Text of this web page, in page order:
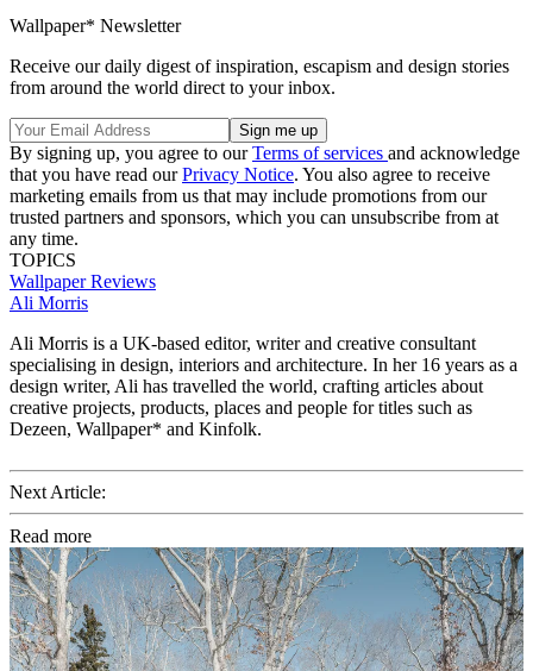
Wallpaper* Newsletter
Receive our daily digest of inspiration, escapism and design stories
from around the world direct to your inbox.
By signing up, you agree to ourTerms of services and acknowledge
that you have read ourPrivacy Notice. You also agree to receive
marketing emails from us that may include promotions from our
trusted partners and sponsors, which you can unsubscribe from at
any time.
TOPICS
Wallpaper Reviews
Ali Morris
Ali Morris is a UK-based editor, writer and creative consultant
specialising in design, interiors and architecture. In her 16 years as a
design writer, Ali has travelled the world, crafting articles about
creative projects, products, places and people for titles such as
Dezeen, Wallpaper* and Kinfolk.
Next Article:
Read more